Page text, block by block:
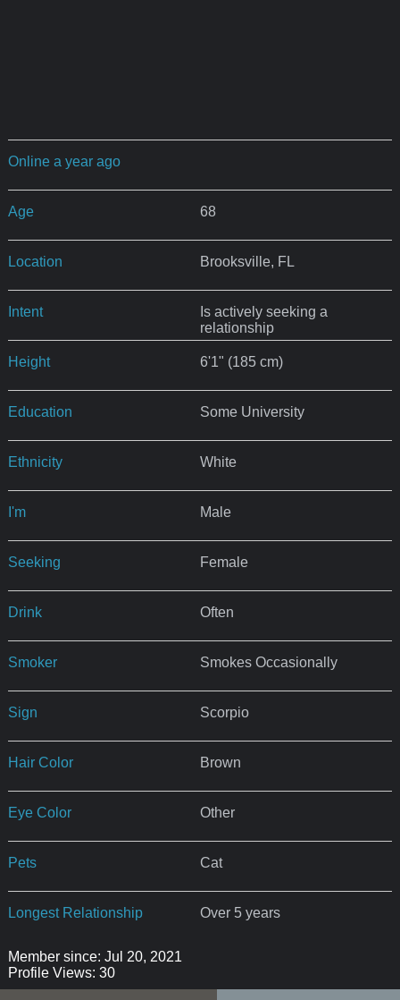
Online a year ago
Age 68
Location Brooksville, FL
Intent
Is actively seeking a
relationship
Height 6'1" (185 cm)
Education Some University
Ethnicity White
I'm Male
Seeking Female
Drink Often
Smoker Smokes Occasionally
Sign Scorpio
Hair Color Brown
Eye Color Other
Pets Cat
Longest Relationship Over 5 years
Member since: Jul 20, 2021
Profile Views: 30